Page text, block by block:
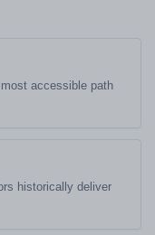
accessible path
historically deliver